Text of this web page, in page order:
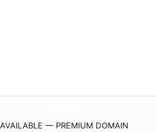
AVAILABLE — PREMIUM DOMAIN